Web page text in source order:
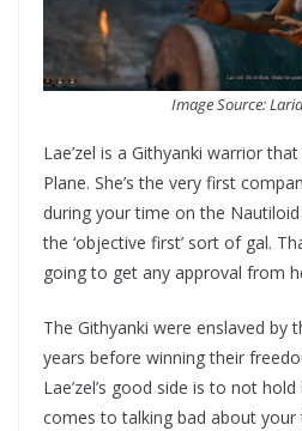
Image Source:
Lae’zel is a Githyanki warrior
Plane. She’s the very first
during your time on the
the ‘objective first’ sort of gal.
going to get any approval from
The Githyanki were enslaved by
years before winning their
Lae’zel’s good side is to not
comes to talking bad about your